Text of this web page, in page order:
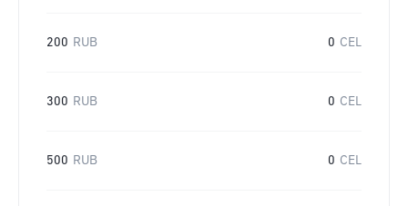
200 RUB 0 CEL
300 RUB 0 CEL
500 RUB 0 CEL